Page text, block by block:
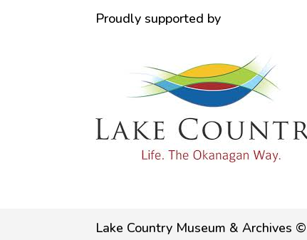
Proudly supported by
Lake Country Museum & Archives